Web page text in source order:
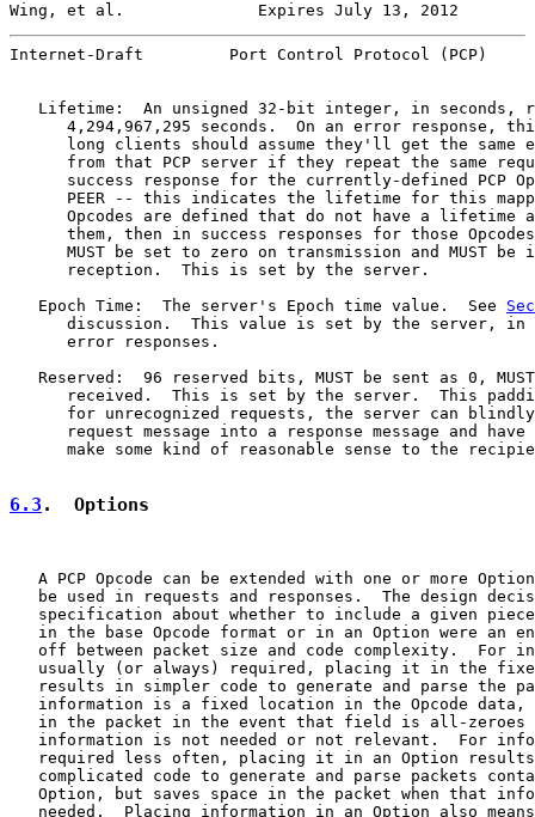
Wing, et al.              Expires July 13, 2012
Internet-Draft         Port Control Protocol (PCP)
Lifetime:  An unsigned 32-bit integer, in seconds,
4,294,967,295 seconds.  On an error response,
long clients should assume they'll get the same
from that PCP server if they repeat the same
success response for the currently-defined PCP
PEER -- this indicates the lifetime for this
Opcodes are defined that do not have a lifetime
them, then in success responses for those
MUST be set to zero on transmission and MUST be
      reception.  This is set by the server.
   Epoch Time:  The server's Epoch time value.  See
discussion.  This value is set by the server, in
      error responses.
Reserved:  96 reserved bits, MUST be sent as 0,
received.  This is set by the server.  This
for unrecognized requests, the server can
request message into a response message and have
make some kind of reasonable sense to the
6.3 .  Options
A PCP Opcode can be extended with one or more
be used in requests and responses.  The design
specification about whether to include a given
in the base Opcode format or in an Option were an
off between packet size and code complexity.  For
usually (or always) required, placing it in the
results in simpler code to generate and parse the
information is a fixed location in the Opcode data,
in the packet in the event that field is all-zeroes
information is not needed or not relevant.  For
required less often, placing it in an Option
complicated code to generate and parse packets
Option, but saves space in the packet when that
needed.  Placing information in an Option also